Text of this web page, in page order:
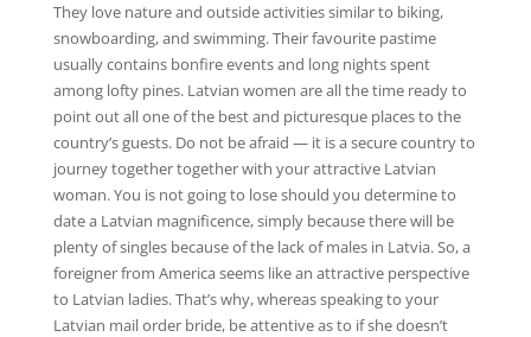
They love nature and outside activities similar to biking,
snowboarding, and swimming. Their favourite pastime
usually contains bonfire events and long nights spent
among lofty pines. Latvian women are all the time ready to
point out all one of the best and picturesque places to the
country’s guests. Do not be afraid — it is a secure country to
journey together together with your attractive Latvian
woman. You is not going to lose should you determine to
date a Latvian magnificence, simply because there will be
plenty of singles because of the lack of males in Latvia. So, a
foreigner from America seems like an attractive perspective
to Latvian ladies. That’s why, whereas speaking to your
Latvian mail order bride, be attentive as to if she doesn’t